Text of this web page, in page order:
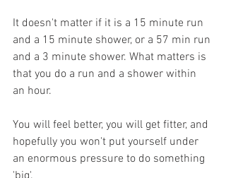
It doesn't matter if it is a 15 minute run
and a 15 minute shower, or a 57 min run
and a 3 minute shower. What matters is
that you do a run and a shower within
an hour.
You will feel better, you will get fitter, and
hopefully you won't put yourself under
an enormous pressure to do something